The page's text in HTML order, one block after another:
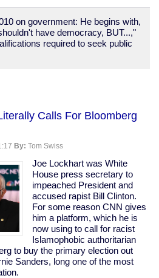
on government: He begins with,
have democracy, BUT...,"
required to seek public
Calls For Bloomberg
By: Tom Swiss
Joe Lockhart was White
House press secretary to
impeached President and
accused rapist Bill Clinton.
For some reason CNN gives
him a platform, which he is
now using to call for racist
Islamophobic authoritarian
to buy the primary election out
Sanders, long one of the most